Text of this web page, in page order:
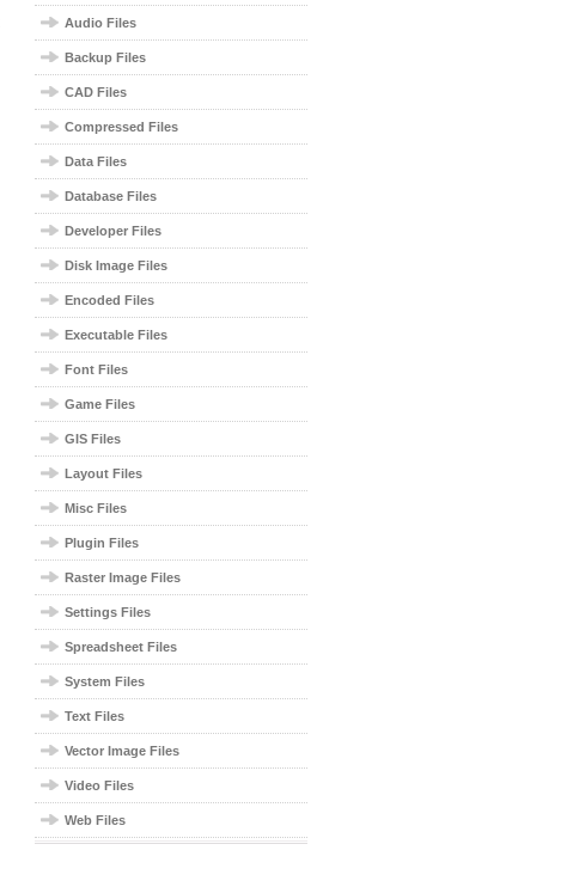
Audio Files
Backup Files
CAD Files
Compressed Files
Data Files
Database Files
Developer Files
Disk Image Files
Encoded Files
Executable Files
Font Files
Game Files
GIS Files
Layout Files
Misc Files
Plugin Files
Raster Image Files
Settings Files
Spreadsheet Files
System Files
Text Files
Vector Image Files
Video Files
Web Files